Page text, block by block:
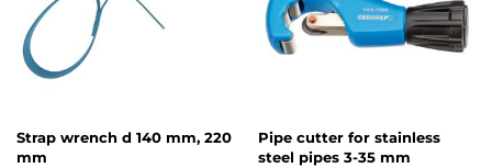
Strap wrench d 140 mm, 220
mm
Pipe cutter for stainless
steel pipes 3-35 mm